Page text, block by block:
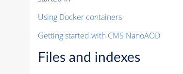
Using Docker containers
Getting started with CMS NanoAOD
Files and indexes